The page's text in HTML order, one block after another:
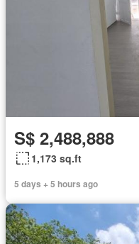
S$ 2,488,888
1,173 sq.ft
5 days + 5 hours ago